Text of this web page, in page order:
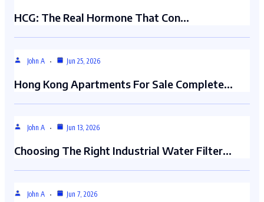
HCG: The Real Hormone That Con…
John A Jun 25, 2026
Hong Kong Apartments For Sale Complete…
John A Jun 13, 2026
Choosing The Right Industrial Water Filter…
John A Jun 7, 2026